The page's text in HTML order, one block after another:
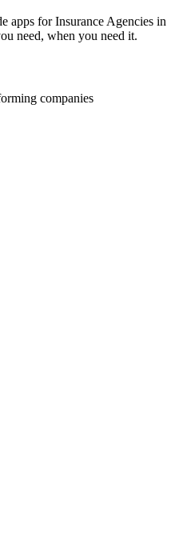
apps for Insurance Agencies in
need, when you need it.
companies